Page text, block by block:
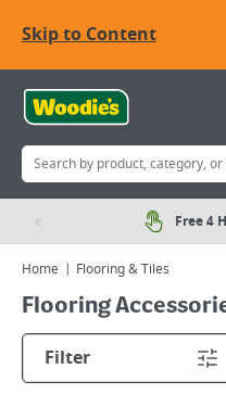
Skip to Content
Free 4
Home Flooring & Tiles
Flooring
Filter